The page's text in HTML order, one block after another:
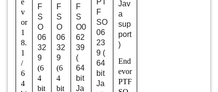
e
v
or
1
8.
1
/
6
4
F
S
O
06
32
9
(6
4
bit
F
S
O
06
32
9
(6
4
bit
F
S
O0
62
39
(
64
bit
Ja
PT
F
SO
06
23
9 (
64
bit
Ja
Jav
a
sup
port
)
End
evor
PTF